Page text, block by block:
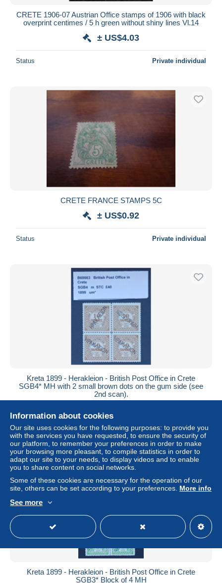
CRETE 1906-07 Austrian Office stamps of 1906 with black
overprint centimes / 5 h green without shiny lines Vl.14
± US$4.03
Status Private individual
CRETE FRANCE STAMPS 5C
± US$0.92
Status Private individual
Kreta 1899 - Herakleion - British Post Office in Crete
SGB4* MH with 2 small brown dots on the gum side (see
2nd scan).
Status Private individual
Kreta 1899 - Herakleion - British Post Office in Crete
SGB3* Block of 4 MH
Information about cookies
Our site uses cookies for the following purposes: to provide you
with the services you have requested, to ensure the security of
our platform, to remember your preferences in order to make
your browsing more pleasant, to compile statistics in order to
adapt our site to your needs, to display videos and to enable
you to share content on social networks.
Some of these cookies are necessary for the operation of our
site, others can be set according to your preferences. More info
See more